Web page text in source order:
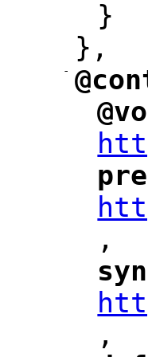
}
},
-
"
"
"
",
"
",